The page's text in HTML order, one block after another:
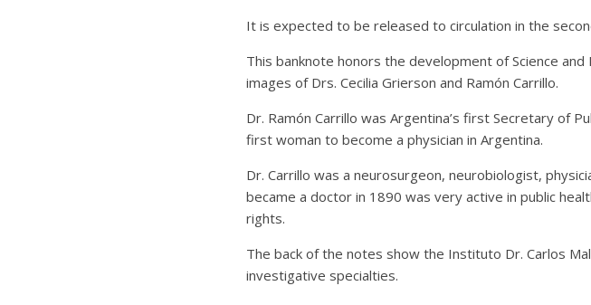
It is expected to be released to circulation in the
This banknote honors the development of Science
images of Drs. Cecilia Grierson and Ramón Carrillo.
Dr. Ramón Carrillo was Argentina’s first Secretary of
first woman to become a physician in Argentina.
Dr. Carrillo was a neurosurgeon, neurobiologist,
became a doctor in 1890 was very active in public
rights.
The back of the notes show the Instituto Dr. Carlos
investigative specialties.